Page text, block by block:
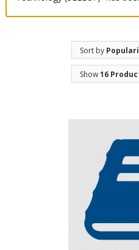
Sort by
Show16